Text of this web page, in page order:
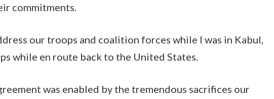
commitments.
our troops and coalition forces while I was in Kabul,
while en route back to the United States.
was enabled by the tremendous sacrifices our